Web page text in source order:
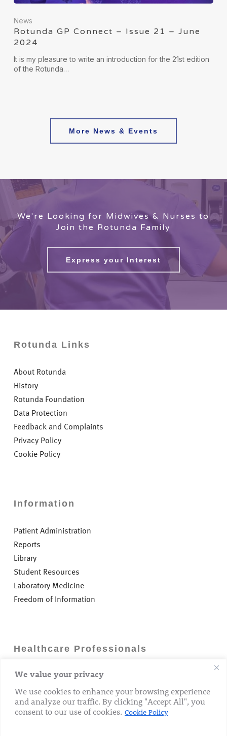
We value your privacy
We use cookies to enhance your browsing experience
and analyze our traffic. By clicking "Accept All", you
consent to our use of cookies. Cookie Policy
News
Rotunda GP Connect – Issue 21 – June
2024
It is my pleasure to write an introduction for the 21st edition
of the Rotunda…
More News & Events
We're Looking for Midwives & Nurses to
Join the Rotunda Family
Express your Interest
Rotunda Links
About Rotunda
History
Rotunda Foundation
Data Protection
Feedback and Complaints
Privacy Policy
Cookie Policy
Information
Patient Administration
Reports
Library
Student Resources
Laboratory Medicine
Freedom of Information
Healthcare Professionals
Careers
GP Information
Laboratory Medicine
Research Department